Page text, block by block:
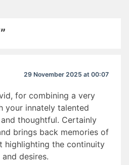
29 November 2025 at 00:07
for combining a very
your innately talented
thoughtful. Certainly
brings back memories of
highlighting the continuity
desires.